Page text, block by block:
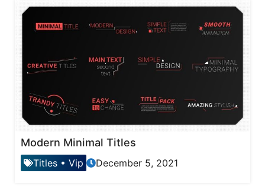
Modern Minimal Titles
Titles • Vip December 5, 2021